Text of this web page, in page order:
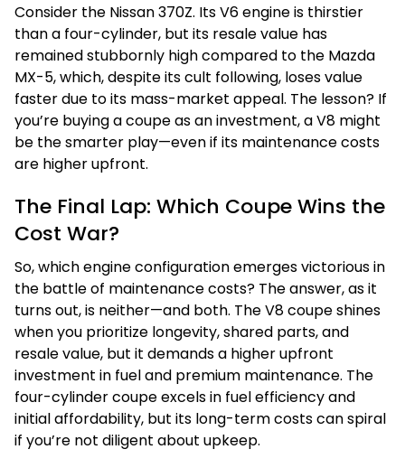
Consider the Nissan 370Z. Its V6 engine is thirstier
than a four-cylinder, but its resale value has
remained stubbornly high compared to the Mazda
MX-5, which, despite its cult following, loses value
faster due to its mass-market appeal. The lesson? If
you’re buying a coupe as an investment, a V8 might
be the smarter play—even if its maintenance costs
are higher upfront.
The Final Lap: Which Coupe Wins the
Cost War?
So, which engine configuration emerges victorious in
the battle of maintenance costs? The answer, as it
turns out, is neither—and both. The V8 coupe shines
when you prioritize longevity, shared parts, and
resale value, but it demands a higher upfront
investment in fuel and premium maintenance. The
four-cylinder coupe excels in fuel efficiency and
initial affordability, but its long-term costs can spiral
if you’re not diligent about upkeep.